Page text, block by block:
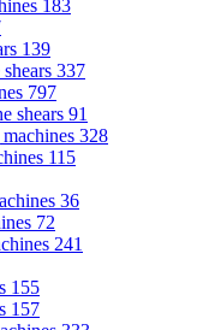
183
139
337
797
shears 91
328
115
36
72
241
155
157